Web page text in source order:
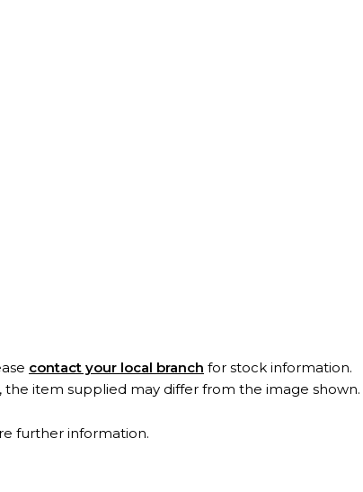
contact your local branch for stock information.
item supplied may differ from the image
further information.